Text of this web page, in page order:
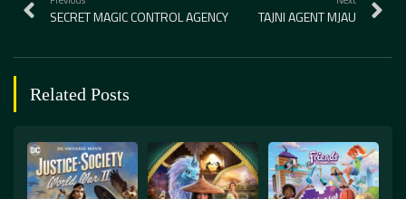
SECRET MAGIC CONTROL AGENCY TAJNI AGENT MJAU
Related Posts